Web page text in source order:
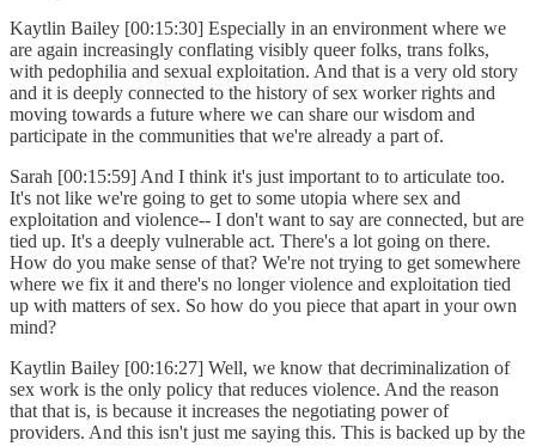
Kaytlin Bailey [00:15:30] Especially in an environment where we
are again increasingly conflating visibly queer folks, trans folks,
with pedophilia and sexual exploitation. And that is a very old story
and it is deeply connected to the history of sex worker rights and
moving towards a future where we can share our wisdom and
participate in the communities that we're already a part of.
Sarah [00:15:59] And I think it's just important to to articulate too.
It's not like we're going to get to some utopia where sex and
exploitation and violence-- I don't want to say are connected, but are
tied up. It's a deeply vulnerable act. There's a lot going on there.
How do you make sense of that? We're not trying to get somewhere
where we fix it and there's no longer violence and exploitation tied
up with matters of sex. So how do you piece that apart in your own
mind?
Kaytlin Bailey [00:16:27] Well, we know that decriminalization of
sex work is the only policy that reduces violence. And the reason
that that is, is because it increases the negotiating power of
providers. And this isn't just me saying this. This is backed up by the